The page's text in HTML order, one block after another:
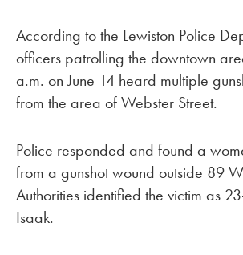
According to the Lewiston Police
officers patrolling the downtown
a.m. on June 14 heard multiple
from the area of Webster Street.
Police responded and found a
from a gunshot wound outside 89
Authorities identified the victim as
Isaak.